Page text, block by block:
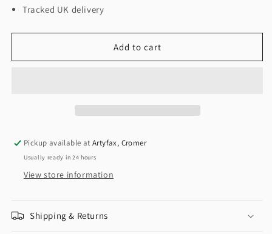
Tracked UK delivery
Add to cart
Pickup available atArtyfax, Cromer
Usually ready in 24 hours
View store information
Shipping & Returns